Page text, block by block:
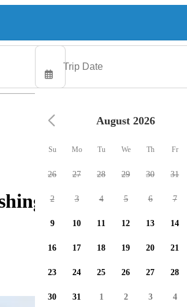
charters available
August 2026
Su Mo Tu We Th Fr
26 27 28 29 30 31
2 3 4 5 6 7
9 10 11 12 13 14
16 17 18 19 20 21
23 24 25 26 27 28
30 31 1 2 3 4